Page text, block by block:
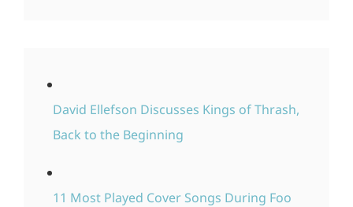
David Ellefson Discusses Kings of Thrash,
Back to the Beginning
11 Most Played Cover Songs During Foo